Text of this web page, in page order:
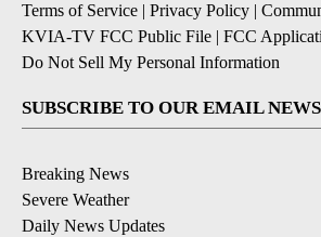
Terms of Service | Privacy Policy |
KVIA-TV FCC Public File | FCC
Do Not Sell My Personal Information
SUBSCRIBE TO OUR EMAIL
Breaking News
Severe Weather
Daily News Updates